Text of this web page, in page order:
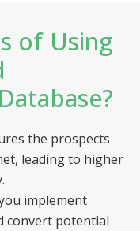
of Using
the prospects
leading to higher
implement
convert potential